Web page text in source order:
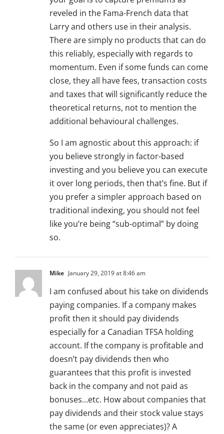
reveled in the Fama-French data that
Larry and others use in their analysis.
There are simply no products that can do
this reliably, especially with regards to
momentum. Even if some funds can come
close, they all have fees, transaction costs
and taxes that will significantly reduce the
theoretical returns, not to mention the
additional behavioural challenges.
So I am agnostic about this approach: if
you believe strongly in factor-based
investing and you believe you can execute
it over long periods, then that’s fine. But if
you prefer a simpler approach based on
traditional indexing, you should not feel
like you’re being “sub-optimal” by doing
so.
Mike January 29, 2019 at 8:46 am
I am confused about his take on dividends
paying companies. If a company makes
profit then it should pay dividends
especially for a Canadian TFSA holding
account. If the company is profitable and
doesn’t pay dividends then who
guarantees that this profit is invested
back in the company and not paid as
bonuses…etc. How about companies that
pay dividends and their stock value stays
the same (or even appreciates)? A